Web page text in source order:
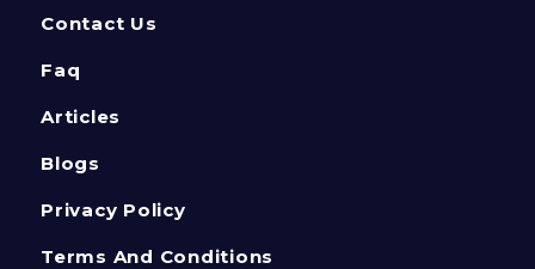
Contact Us
Faq
Articles
Blogs
Privacy Policy
Terms And Conditions